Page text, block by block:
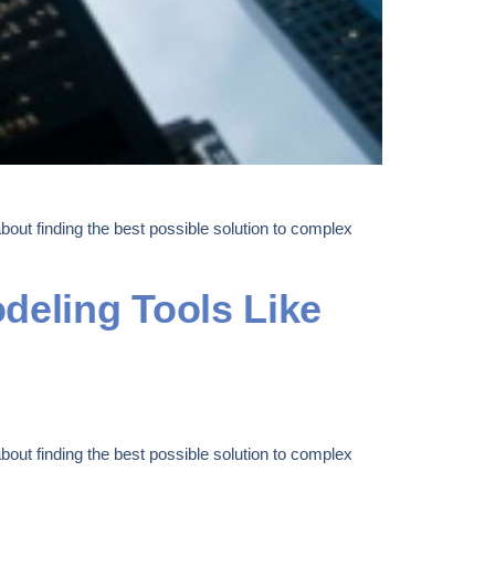
finding the best possible solution to complex
Tools Like
finding the best possible solution to complex